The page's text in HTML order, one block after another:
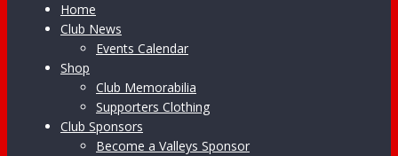
Home
Club News
Events Calendar
Shop
Club Memorabilia
Supporters Clothing
Club Sponsors
Become a Valleys Sponsor